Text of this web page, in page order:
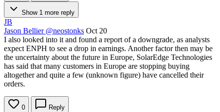
Show 1 more reply
JB
Jason Bellier @neostonks Oct 20
I also looked into it and found a report of a downgrade, as analysts
expect ENPH to see a drop in earnings. Another factor then may be
the uncertainty about the future in Europe, SolarEdge Technologies
has said that many customers in Europe are stopping buying
altogether and quite a few (unknown figure) have cancelled their
orders.
0 Reply